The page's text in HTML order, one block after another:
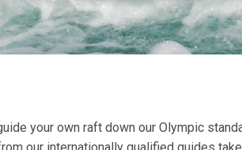
your own raft down our Olympic